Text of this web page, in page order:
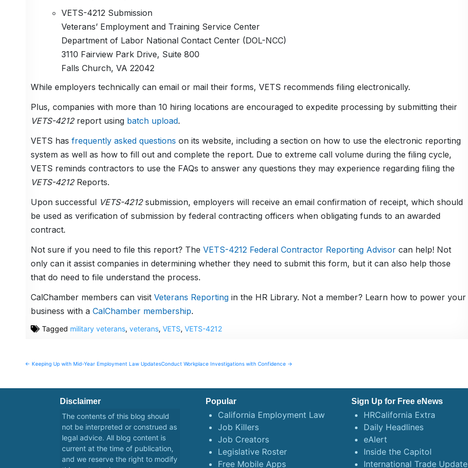
VETS-4212 Submission
Veterans’ Employment and Training Service Center
Department of Labor National Contact Center (DOL-NCC)
3110 Fairview Park Drive, Suite 800
Falls Church, VA 22042
While employers technically can email or mail their forms, VETS recommends filing electronically.
Plus, companies with more than 10 hiring locations are encouraged to expedite processing by submitting their
VETS-4212report using batch upload.
VETS has frequently asked questions on its website, including a section on how to use the electronic reporting
system as well as how to fill out and complete the report. Due to extreme call volume during the filing cycle,
VETS reminds contractors to use the FAQs to answer any questions they may experience regarding filing the
VETS-4212Reports.
Upon successful VETS-4212submission, employers will receive an email confirmation of receipt, which should
be used as verification of submission by federal contracting officers when obligating funds to an awarded
contract.
Not sure if you need to file this report? The VETS-4212 Federal Contractor Reporting Advisorcan help! Not
only can it assist companies in determining whether they need to submit this form, but it can also help those
that do need to file understand the process.
CalChamber members can visit Veterans Reportingin the HR Library. Not a member? Learn how to power your
business with a CalChamber membership.
Tagged military veterans, veterans, VETS, VETS-4212
Post
← Keeping Up with Mid-Year Employment Law UpdatesConduct Workplace Investigations with Confidence →
Disclaimer
The contents of this blog should
not be interpreted or construed as
legal advice. All blog content is
current at the time of publication,
and we reserve the right to modify
Popular
California Employment Law
Job Killers
Job Creators
Legislative Roster
Free Mobile Apps
Sign Up for Free eNews
HRCalifornia Extra
Daily Headlines
eAlert
Inside the Capitol
International Trade Update